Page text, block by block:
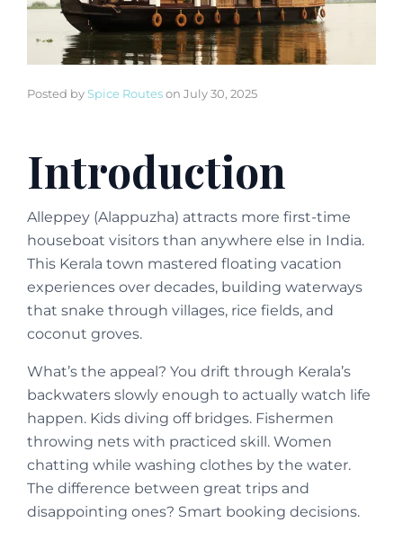
Posted by Spice Routeson July 30, 2025
Introduction
Alleppey (Alappuzha) attracts more first-time
houseboat visitors than anywhere else in India.
This Kerala town mastered floating vacation
experiences over decades, building waterways
that snake through villages, rice fields, and
coconut groves.
What’s the appeal? You drift through Kerala’s
backwaters slowly enough to actually watch life
happen. Kids diving off bridges. Fishermen
throwing nets with practiced skill. Women
chatting while washing clothes by the water.
The difference between great trips and
disappointing ones? Smart booking decisions.